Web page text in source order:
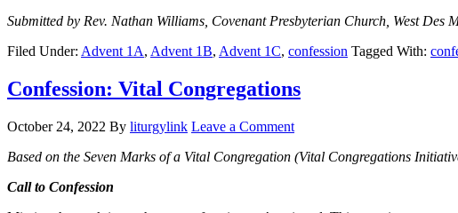
Submitted by Rev. Nathan Williams, Covenant Presbyterian Church, West Des
Filed Under: Advent 1A, Advent 1B, Advent 1C, confession Tagged With:
Confession: Vital Congregations
October 24, 2022 By liturgylink Leave a Comment
Based on the Seven Marks of a Vital Congregation (Vital Congregations
Call to Confession